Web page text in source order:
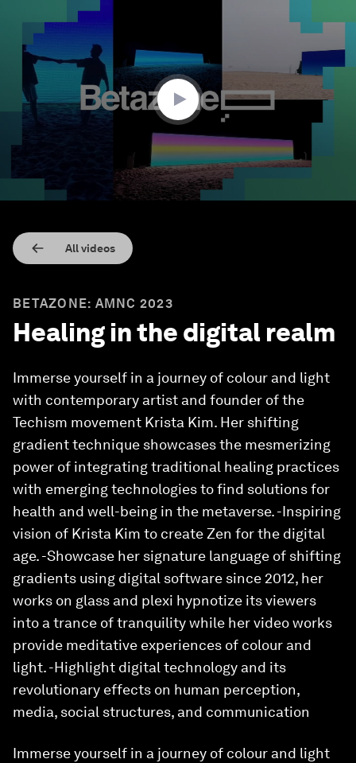
minutes,
seconds
All videos
BETAZONE: AMNC 2023
Healing in the digital realm
Immerse yourself in a journey of colour and light
with contemporary artist and founder of the
Techism movement Krista Kim. Her shifting
gradient technique showcases the mesmerizing
power of integrating traditional healing practices
with emerging technologies to find solutions for
health and well-being in the metaverse. -Inspiring
vision of Krista Kim to create Zen for the digital
age. -Showcase her signature language of shifting
gradients using digital software since 2012, her
works on glass and plexi hypnotize its viewers
into a trance of tranquility while her video works
provide meditative experiences of colour and
light. -Highlight digital technology and its
revolutionary effects on human perception,
media, social structures, and communication
Immerse yourself in a journey of colour and light